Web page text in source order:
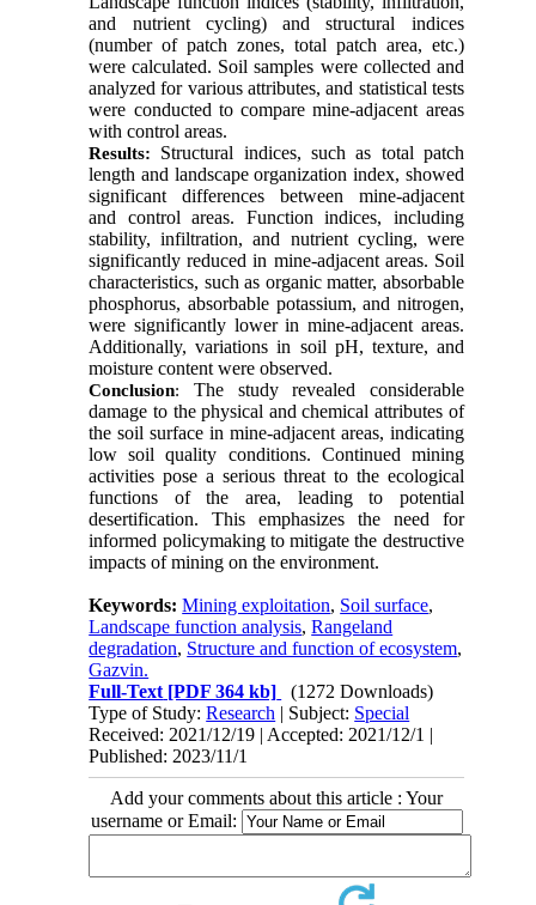
and nutrient cycling) and structural indices
(number of patch zones, total patch area, etc.)
were calculated. Soil samples were collected and
analyzed for various attributes, and statistical tests
were conducted to compare mine-adjacent areas
with control areas.
Results:
Structural indices, such as total patch
length and landscape organization index, showed
significant differences between mine-adjacent
and control areas. Function indices, including
stability, infiltration, and nutrient cycling, were
significantly reduced in mine-adjacent areas. Soil
characteristics, such as organic matter, absorbable
phosphorus, absorbable potassium, and nitrogen,
were significantly lower in mine-adjacent areas.
Additionally, variations in soil pH, texture, and
moisture content were observed.
Conclusion: The study revealed considerable
damage to the physical and chemical attributes of
the soil surface in mine-adjacent areas, indicating
low soil quality conditions. Continued mining
activities pose a serious threat to the ecological
functions of the area, leading to potential
desertification. This emphasizes the need for
informed policymaking to mitigate the destructive
impacts of mining on the environment.
Keywords:Mining exploitation, Soil surface,
Landscape function analysis,Rangeland
degradation, Structure and function of ecosystem,
Gazvin.
Full-Text [PDF 364 kb]
(1272 Downloads)
Type of Study:Research | Subject: Special
Received: 2021/12/19 | Accepted: 2021/12/1 |
Published: 2023/11/1
Add your comments about this article : Your
username or Email: